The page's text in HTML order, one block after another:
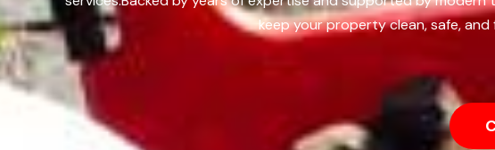
keep your property clean, safe,